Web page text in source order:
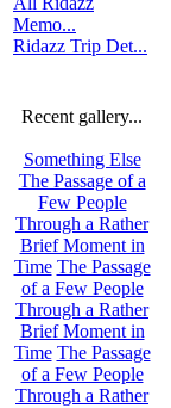
Memo...
Ridazz Trip Det...
Recent gallery...
Something Else
The Passage of a
Few People
Through a Rather
Brief Moment in
Time The Passage
of a Few People
Through a Rather
Brief Moment in
Time The Passage
of a Few People
Through a Rather